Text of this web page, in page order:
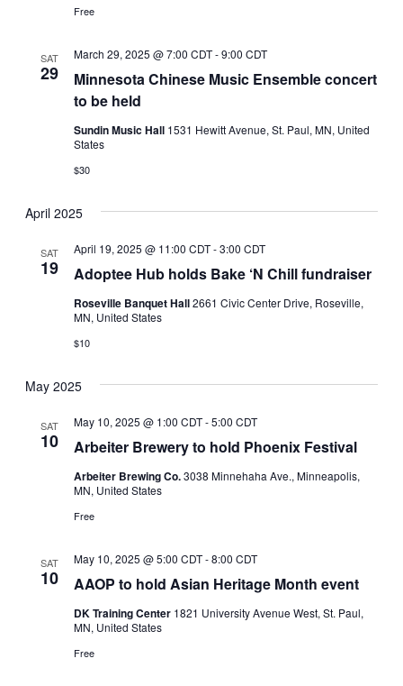
Free
SAT
29
Minnesota Chinese Music Ensemble concert
to be held
March 29, 2025 @ 7:00 CDT-9:00 CDT
Sundin Music Hall 1531 Hewitt Avenue, St. Paul, MN, United
States
$30
April 2025
SAT
19 Adoptee Hub holds Bake ‘N Chill fundraiser
April 19, 2025 @ 11:00 CDT-3:00 CDT
Roseville Banquet Hall2661 Civic Center Drive, Roseville,
MN, United States
$10
May 2025
SAT
10 Arbeiter Brewery to hold Phoenix Festival
May 10, 2025 @ 1:00 CDT-5:00 CDT
Arbeiter Brewing Co.3038 Minnehaha Ave., Minneapolis,
MN, United States
Free
SAT
10 AAOP to hold Asian Heritage Month event
May 10, 2025 @ 5:00 CDT-8:00 CDT
DK Training Center 1821 University Avenue West, St. Paul,
MN, United States
Free